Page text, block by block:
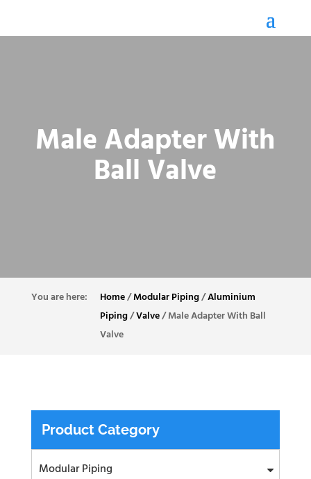
Male Adapter With
Ball Valve
Home/Modular Piping/Aluminium
Piping/Valve/Male Adapter With Ball
Valve
Product Category
Modular Piping